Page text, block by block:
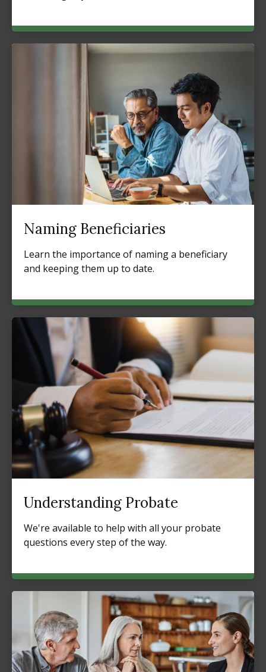
Naming Beneficiaries
Learn the importance of naming a beneficiary
and keeping them up to date.
Understanding Probate
We're available to help with all your probate
questions every step of the way.